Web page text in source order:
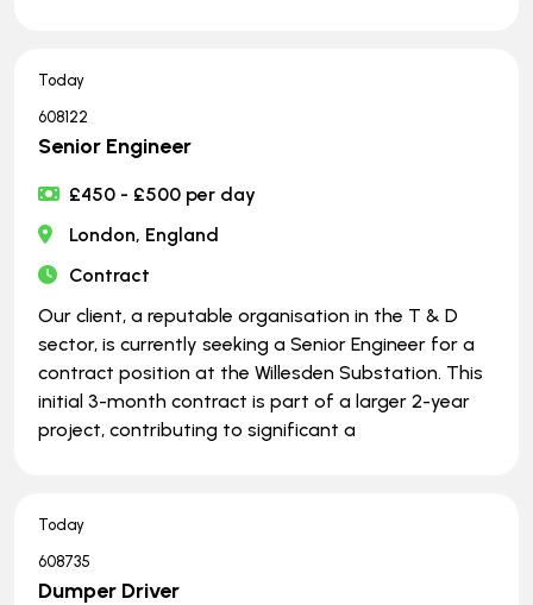
Today
608122
Senior Engineer
£450 - £500 per day
London, England
Contract
Our client, a reputable organisation in the T & D
sector, is currently seeking a Senior Engineer for a
contract position at the Willesden Substation. This
initial 3-month contract is part of a larger 2-year
project, contributing to significant a
Today
608735
Dumper Driver